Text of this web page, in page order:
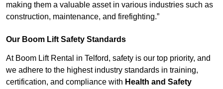
making them a valuable asset in various industries such as
construction, maintenance, and firefighting.”
Our Boom Lift Safety Standards
At Boom Lift Rental in Telford, safety is our top priority, and
we adhere to the highest industry standards in training,
certification, and compliance with Health and Safety